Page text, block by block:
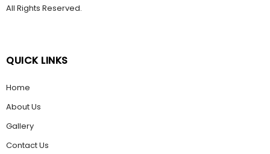
All Rights Reserved.
QUICK LINKS
Home
About Us
Gallery
Contact Us